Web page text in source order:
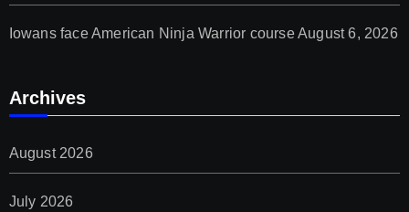
Iowans face American Ninja Warrior courseAugust 6, 2026
Archives
August 2026
July 2026